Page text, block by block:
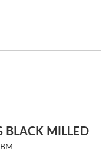
BLACK MILLED